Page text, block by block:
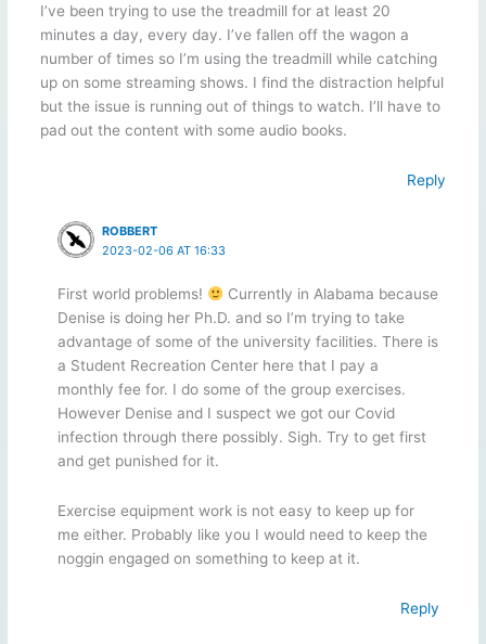
I’ve been trying to use the treadmill for at least 20
minutes a day, every day. I’ve fallen off the wagon a
number of times so I’m using the treadmill while catching
up on some streaming shows. I find the distraction helpful
but the issue is running out of things to watch. I’ll have to
pad out the content with some audio books.
Reply
ROBBERT
2023-02-06 AT 16:33
First world problems!
Currently in Alabama because
Denise is doing her Ph.D. and so I’m trying to take
advantage of some of the university facilities. There is
a Student Recreation Center here that I pay a
monthly fee for. I do some of the group exercises.
However Denise and I suspect we got our Covid
infection through there possibly. Sigh. Try to get first
and get punished for it.
Exercise equipment work is not easy to keep up for
me either. Probably like you I would need to keep the
noggin engaged on something to keep at it.
Reply